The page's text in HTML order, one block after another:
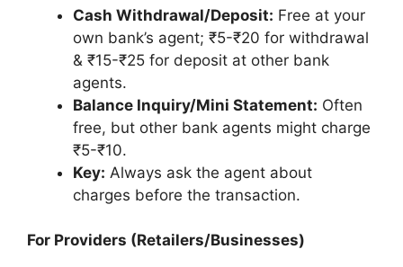
Cash Withdrawal/Deposit: Free at your
own bank’s agent; ₹5-₹20 for withdrawal
& ₹15-₹25 for deposit at other bank
agents.
Balance Inquiry/Mini Statement: Often
free, but other bank agents might charge
₹5-₹10.
Key: Always ask the agent about
charges before the transaction.
For Providers (Retailers/Businesses)